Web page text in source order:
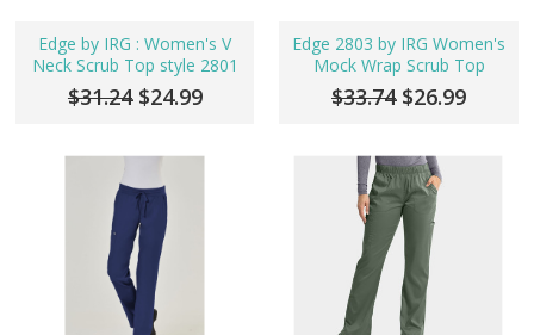
Edge by IRG : Women's V
Neck Scrub Top style 2801
$31.24 $24.99
Edge 2803 by IRG Women's
Mock Wrap Scrub Top
$33.74 $26.99